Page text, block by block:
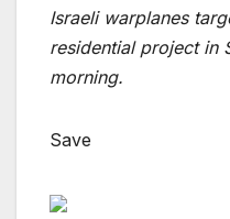
Israeli warplanes
residential project in
morning.
Save